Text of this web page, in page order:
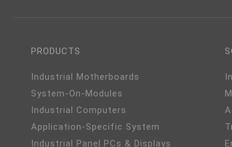
PRODUCTS
Industrial Motherboards
System-On-Modules
Industrial Computers
Application-Specific System
Industrial Panel PCs & Displays